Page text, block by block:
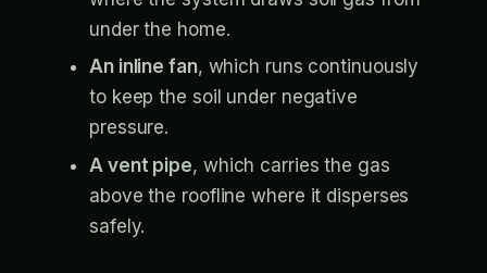
under the home.
An inline fan, which runs continuously
to keep the soil under negative
pressure.
A vent pipe, which carries the gas
above the roofline where it disperses
safely.